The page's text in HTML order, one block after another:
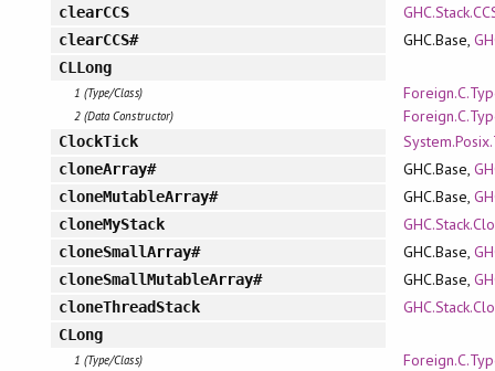
clearCCS
clearCCS# GHC.Base,
CLLong
1 (Type/Class)
2 (Data Constructor)
ClockTick
cloneArray# GHC.Base,
cloneMutableArray# GHC.Base,
cloneMyStack
cloneSmallArray# GHC.Base,
cloneSmallMutableArray# GHC.Base,
cloneThreadStack
CLong
1 (Type/Class)